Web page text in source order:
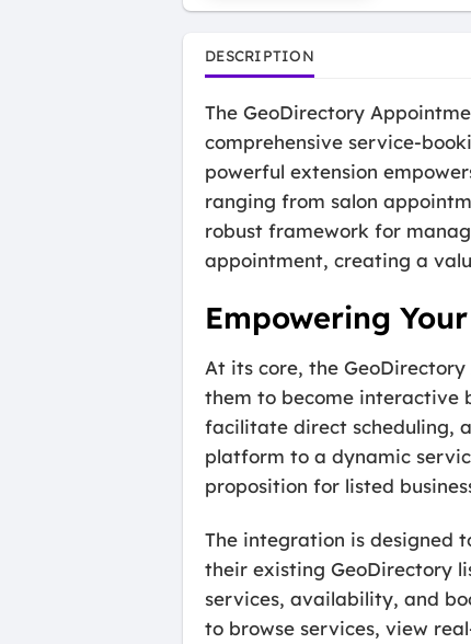
DESCRIPTION
The GeoDirectory
comprehensive service-
powerful extension
ranging from salon
robust framework for
appointment, creating a
Empowering
At its core, the
them to become interactive
facilitate direct scheduling,
platform to a dynamic
proposition for listed
The integration is designed
their existing GeoDirectory
services, availability, and
to browse services, view